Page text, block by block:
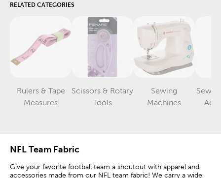
RELATED CATEGORIES
Rulers & Tape
Measures
Category
Scissors & Rotary
ToolsCategory
Sewing
Machines
Category
NFL Team Fabric
Give your favorite football team a shoutout with apparel and
accessories made from our NFL team fabric! We carry a wide